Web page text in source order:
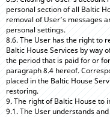
personal section of all Baltic
removal of User’s messages
personal settings.
8.6. The User has the right to
Baltic House Services by way
the period that is paid for or
paragraph 8.4 hereof.
placed in the Baltic House
restoring.
9. The right of Baltic House to
9.1. The User understands